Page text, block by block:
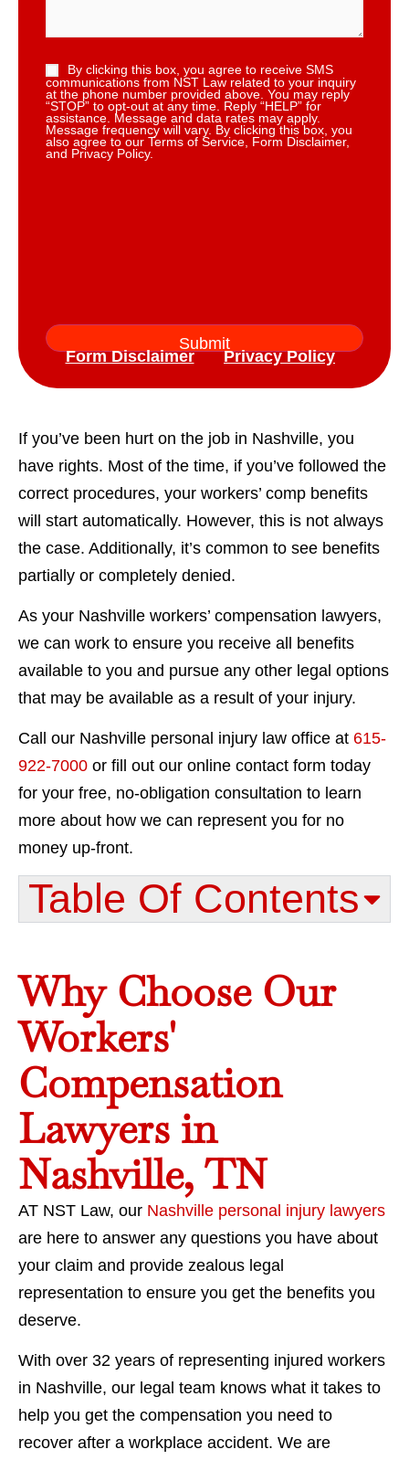
If you’ve been hurt on the job in Nashville, you
have rights. Most of the time, if you’ve followed the
correct procedures, your workers’ comp benefits
will start automatically. However, this is not always
the case. Additionally, it’s common to see benefits
partially or completely denied.
As your Nashville workers’ compensation lawyers,
we can work to ensure you receive all benefits
available to you and pursue any other legal options
that may be available as a result of your injury.
Call our Nashville personal injury law office at 615-
922-7000 or fill out our online contact form today
for your free, no-obligation consultation to learn
more about how we can represent you for no
money up-front.
Table Of Contents​
Why Choose Our
Workers'
Compensation
Lawyers in
Nashville, TN
AT NST Law, our Nashville personal injury lawyers
are here to answer any questions you have about
your claim and provide zealous legal
representation to ensure you get the benefits you
deserve.
With over 32 years of representing injured workers
in Nashville, our legal team knows what it takes to
help you get the compensation you need to
recover after a workplace accident. We are
By clicking this box, you agree to receive SMS
communications from NST Law related to your inquiry
at the phone number provided above. You may reply
“STOP” to opt-out at any time. Reply “HELP” for
assistance. Message and data rates may apply.
Message frequency will vary. By clicking this box, you
also agree to our Terms of Service, Form Disclaimer,
and Privacy Policy.
Form Disclaimer Privacy Policy